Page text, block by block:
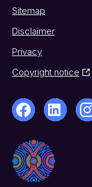
Sitemap
Disclaimer
Privacy
Copyright notice